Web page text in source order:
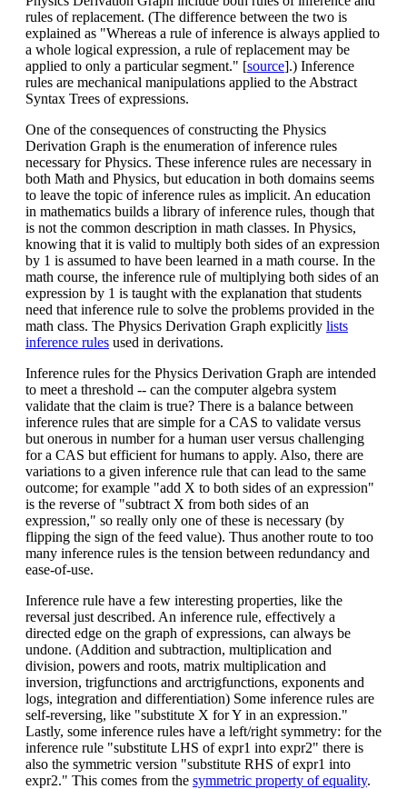
rules of replacement. (The difference between the two is
explained as "Whereas a rule of inference is always applied to
a whole logical expression, a rule of replacement may be
applied to only a particular segment." [source].) Inference
rules are mechanical manipulations applied to the Abstract
Syntax Trees of expressions.
One of the consequences of constructing the Physics
Derivation Graph is the enumeration of inference rules
necessary for Physics. These inference rules are necessary in
both Math and Physics, but education in both domains seems
to leave the topic of inference rules as implicit. An education
in mathematics builds a library of inference rules, though that
is not the common description in math classes. In Physics,
knowing that it is valid to multiply both sides of an expression
by 1 is assumed to have been learned in a math course. In the
math course, the inference rule of multiplying both sides of an
expression by 1 is taught with the explanation that students
need that inference rule to solve the problems provided in the
math class. The Physics Derivation Graph explicitly lists
inference rules used in derivations.
Inference rules for the Physics Derivation Graph are intended
to meet a threshold -- can the computer algebra system
validate that the claim is true? There is a balance between
inference rules that are simple for a CAS to validate versus
but onerous in number for a human user versus challenging
for a CAS but efficient for humans to apply. Also, there are
variations to a given inference rule that can lead to the same
outcome; for example "add X to both sides of an expression"
is the reverse of "subtract X from both sides of an
expression," so really only one of these is necessary (by
flipping the sign of the feed value). Thus another route to too
many inference rules is the tension between redundancy and
ease-of-use.
Inference rule have a few interesting properties, like the
reversal just described. An inference rule, effectively a
directed edge on the graph of expressions, can always be
undone. (Addition and subtraction, multiplication and
division, powers and roots, matrix multiplication and
inversion, trigfunctions and arctrigfunctions, exponents and
logs, integration and differentiation) Some inference rules are
self-reversing, like "substitute X for Y in an expression."
Lastly, some inference rules have a left/right symmetry: for the
inference rule "substitute LHS of expr1 into expr2" there is
also the symmetric version "substitute RHS of expr1 into
expr2." This comes from the symmetric property of equality.